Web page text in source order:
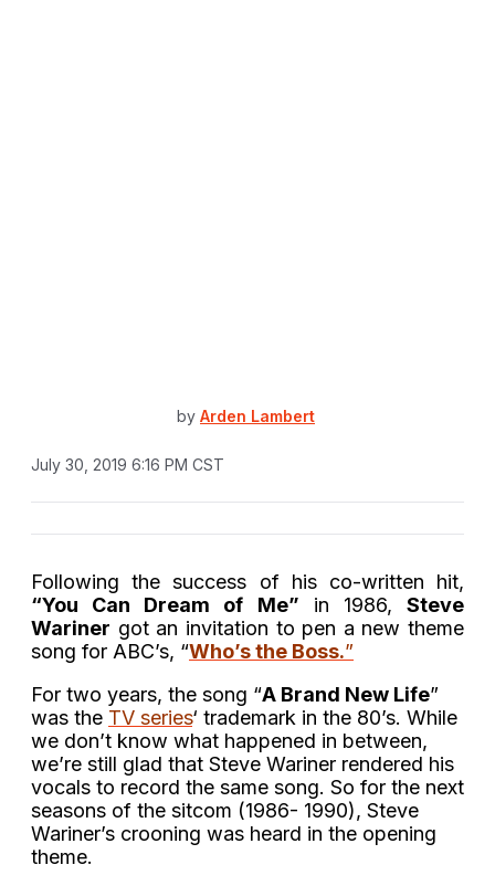
by Arden Lambert
July 30, 2019 6:16 PM CST
Following the success of his co-written hit,
“You Can Dream of Me” in 1986,Steve
Wariner got an invitation to pen a new theme
song for ABC’s, “Who’s the Boss.”
For two years, the song “A Brand New Life”
was the TV series‘ trademark in the 80’s. While
we don’t know what happened in between,
we’re still glad that Steve Wariner rendered his
vocals to record the same song. So for the next
seasons of the sitcom (1986- 1990), Steve
Wariner’s crooning was heard in the opening
theme.